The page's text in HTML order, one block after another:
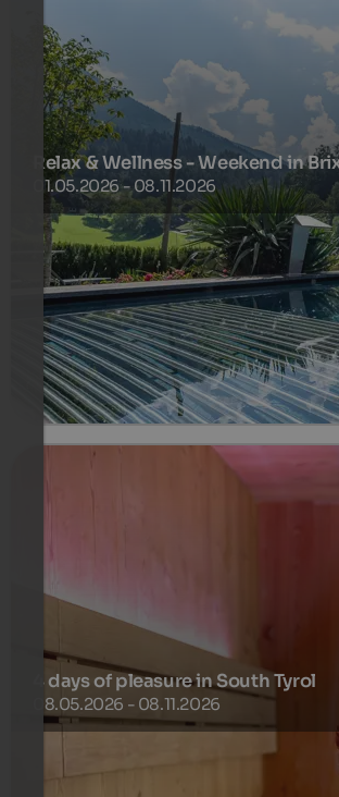
Relax & Wellness - Weekend in
01.05.2026 - 08.11.2026
Do yourself something good and use
oasis of our house.
3 Nights from345 €per person
4 days of pleasure in South Tyrol
08.05.2026 - 08.11.2026
Summer in Brixen and its
sunny days on meadows, forests and